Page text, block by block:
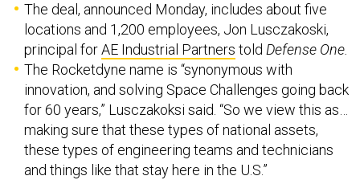
The deal, announced Monday, includes about five
locations and 1,200 employees, Jon Lusczakoski,
principal forAE Industrial Partners told Defense One.
The Rocketdyne name is “synonymous with
innovation, and solving Space Challenges going back
for 60 years,” Lusczakoksi said. “So we view this as…
making sure that these types of national assets,
these types of engineering teams and technicians
and things like that stay here in the U.S.”